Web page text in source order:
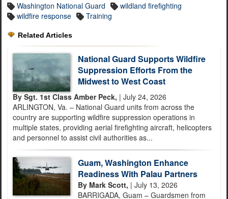
Washington National Guard
wildland firefighting
wildfire response
Training
Related Articles
National Guard Supports Wildfire
Suppression Efforts From the
Midwest to West Coast
By Sgt. 1st Class Amber Peck, | July 24, 2026
ARLINGTON, Va. – National Guard units from across the
country are supporting wildfire suppression operations in
multiple states, providing aerial firefighting aircraft, helicopters
and personnel to assist civil authorities as...
Guam, Washington Enhance
Readiness With Palau Partners
By Mark Scott, | July 13, 2026
BARRIGADA, Guam – Guardsmen from